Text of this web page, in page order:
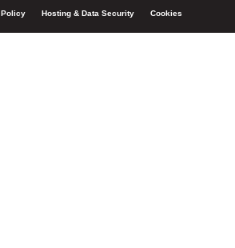
Hosting & Data Security Cookies